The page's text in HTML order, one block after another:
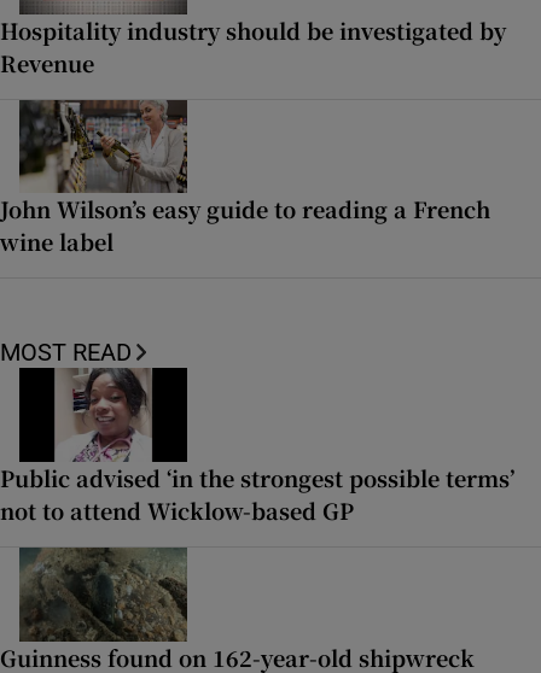
Hospitality industry should be investigated by
Revenue
John Wilson’s easy guide to reading a French
wine label
MOST READ
Public advised ‘in the strongest possible terms’
not to attend Wicklow-based GP
Guinness found on 162-year-old shipwreck